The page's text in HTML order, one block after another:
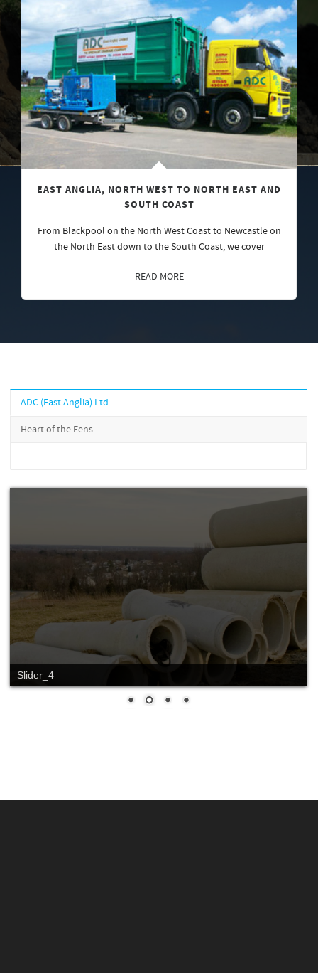
EAST ANGLIA, NORTH WEST TO NORTH EAST AND
SOUTH COAST
From Blackpool on the North West Coast to Newcastle on
the North East down to the South Coast, we cover
READ MORE
ADC (East Anglia) Ltd
Heart of the Fens
Slide_2